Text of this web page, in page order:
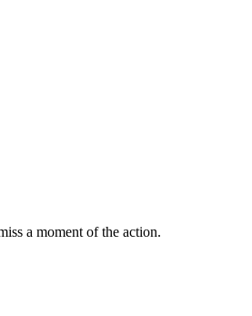
a moment of the action.